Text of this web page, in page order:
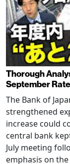
Thorough
September
The Bank of
strengthened
increase could
central bank
July meeting
emphasis on